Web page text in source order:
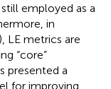
employed as a
in
LE metrics are
“core”
presented a
for improving